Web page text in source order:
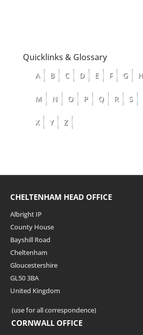
Quicklinks & Glossary
A B C D E F G H
M N O P Q R S
X Y Z
CHELTENHAM HEAD OFFICE
Albright IP
County House
Bayshill Road
Cheltenham
Gloucestershire
GL50 3BA
United Kingdom
(use for all correspondence)
CORNWALL OFFICE